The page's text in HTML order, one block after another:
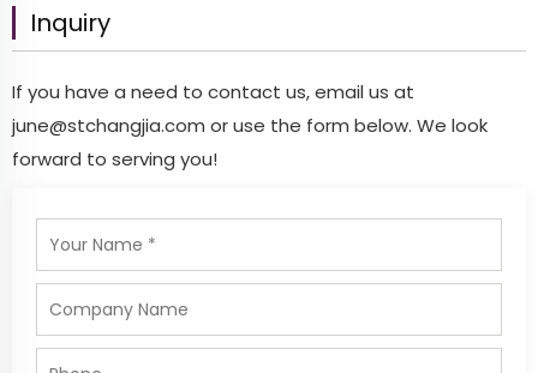
Inquiry
If you have a need to contact us, email us at
june@stchangjia.com or use the form below. We look
forward to serving you!